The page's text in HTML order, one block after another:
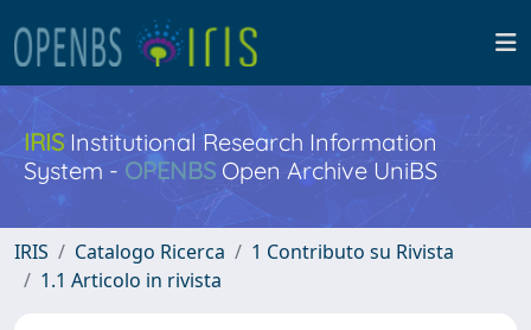
IRISInstitutional Research Information
System - OPENBS Open Archive UniBS
IRIS Catalogo Ricerca
1 Contributo su Rivista
1.1 Articolo in rivista